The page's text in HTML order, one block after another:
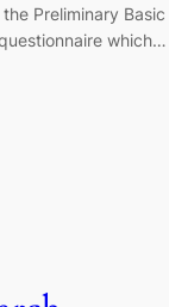
Preliminary Basic
which…